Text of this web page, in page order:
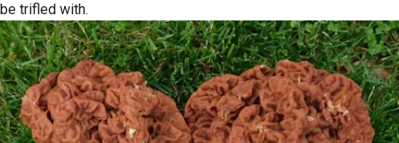
be trifled with.